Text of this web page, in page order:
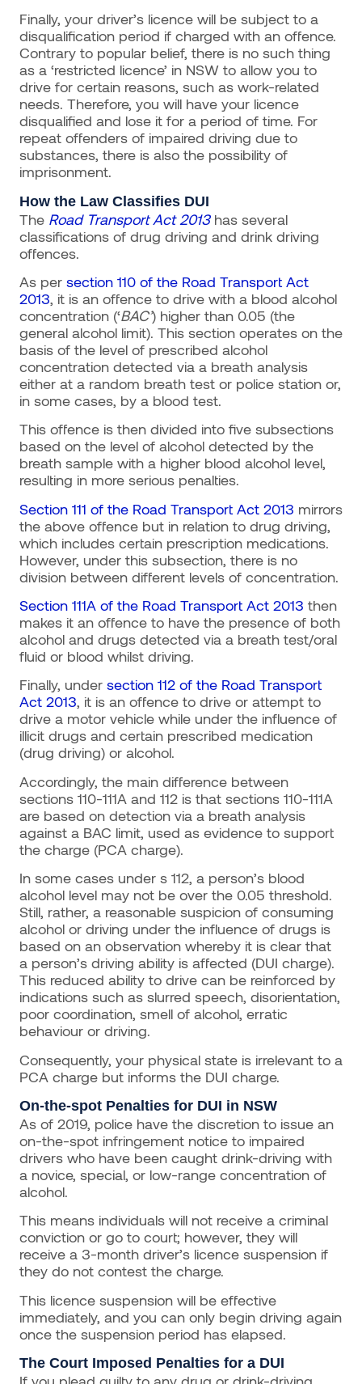
Finally, your driver’s licence will be subject to a
disqualification period if charged with an offence.
Contrary to popular belief, there is no such thing
as a ‘restricted licence’ in NSW to allow you to
drive for certain reasons, such as work-related
needs. Therefore, you will have your licence
disqualified and lose it for a period of time. For
repeat offenders of impaired driving due to
substances, there is also the possibility of
imprisonment.
How the Law Classifies DUI
The Road Transport Act 2013has several
classifications of drug driving and drink driving
offences.
As per section 110 of the Road Transport Act
2013, it is an offence to drive with a blood alcohol
concentration (‘BAC’) higher than 0.05 (the
general alcohol limit). This section operates on the
basis of the level of prescribed alcohol
concentration detected via a breath analysis
either at a random breath test or police station or,
in some cases, by a blood test.
This offence is then divided into five subsections
based on the level of alcohol detected by the
breath sample with a higher blood alcohol level,
resulting in more serious penalties.
Section 111 of the Road Transport Act 2013 mirrors
the above offence but in relation to drug driving,
which includes certain prescription medications.
However, under this subsection, there is no
division between different levels of concentration.
Section 111A of the Road Transport Act 2013 then
makes it an offence to have the presence of both
alcohol and drugs detected via a breath test/oral
fluid or blood whilst driving.
Finally, under section 112 of the Road Transport
Act 2013, it is an offence to drive or attempt to
drive a motor vehicle while under the influence of
illicit drugs and certain prescribed medication
(drug driving) or alcohol.
Accordingly, the main difference between
sections 110-111A and 112 is that sections 110-111A
are based on detection via a breath analysis
against a BAC limit, used as evidence to support
the charge (PCA charge).
In some cases under s 112, a person’s blood
alcohol level may not be over the 0.05 threshold.
Still, rather, a reasonable suspicion of consuming
alcohol or driving under the influence of drugs is
based on an observation whereby it is clear that
a person’s driving ability is affected (DUI charge).
This reduced ability to drive can be reinforced by
indications such as slurred speech, disorientation,
poor coordination, smell of alcohol, erratic
behaviour or driving.
Consequently, your physical state is irrelevant to a
PCA charge but informs the DUI charge.
On-the-spot Penalties for DUI in NSW
As of 2019, police have the discretion to issue an
on-the-spot infringement notice to impaired
drivers who have been caught drink-driving with
a novice, special, or low-range concentration of
alcohol.
This means individuals will not receive a criminal
conviction or go to court; however, they will
receive a 3-month driver’s licence suspension if
they do not contest the charge.
This licence suspension will be effective
immediately, and you can only begin driving again
once the suspension period has elapsed.
The Court Imposed Penalties for a DUI